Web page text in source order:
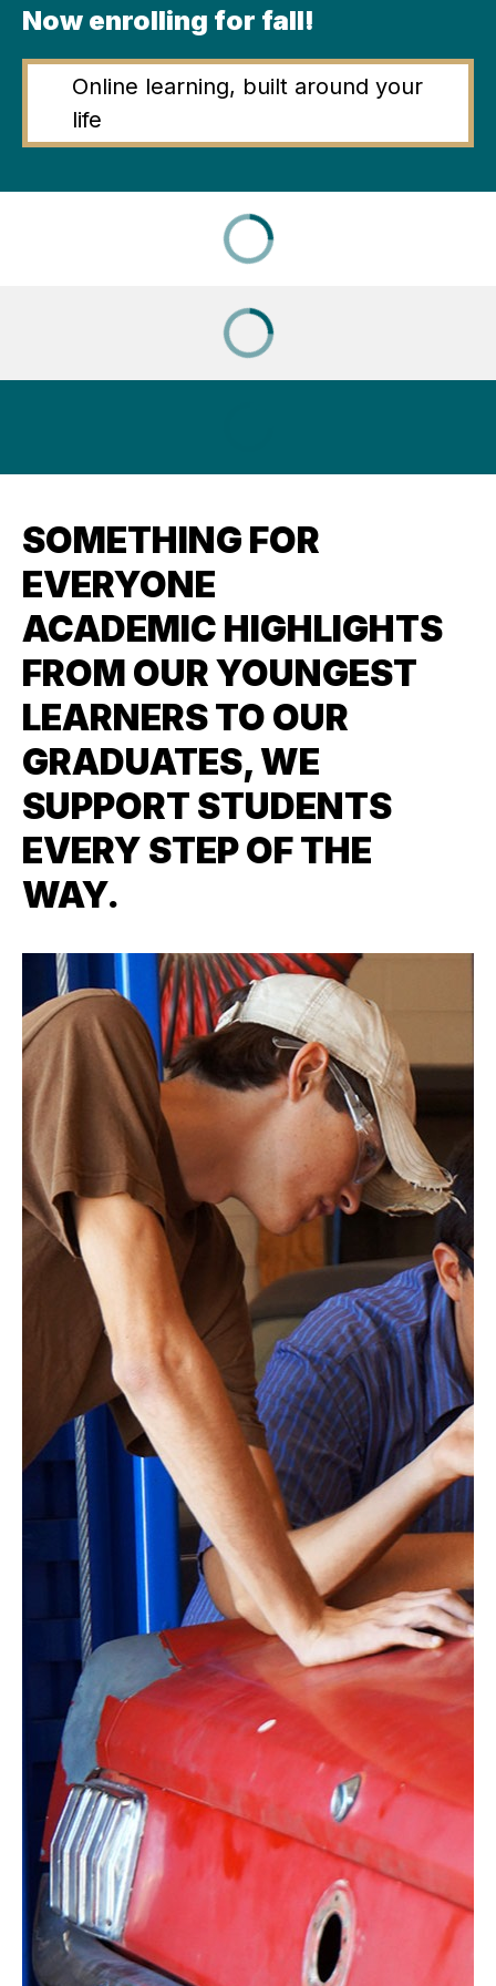
Now enrolling for fall!
Online learning, built around your
life
SOMETHING FOR
EVERYONE
ACADEMIC HIGHLIGHTS
FROM OUR YOUNGEST
LEARNERS TO OUR
GRADUATES, WE
SUPPORT STUDENTS
EVERY STEP OF THE
WAY.